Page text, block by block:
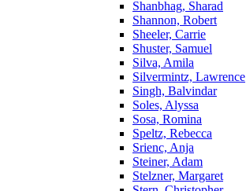
Shanbhag, Sharad
Shannon, Robert
Sheeler, Carrie
Shuster, Samuel
Silva, Amila
Silvermintz, Lawrence
Singh, Balvindar
Soles, Alyssa
Sosa, Romina
Speltz, Rebecca
Srienc, Anja
Steiner, Adam
Stelzner, Margaret